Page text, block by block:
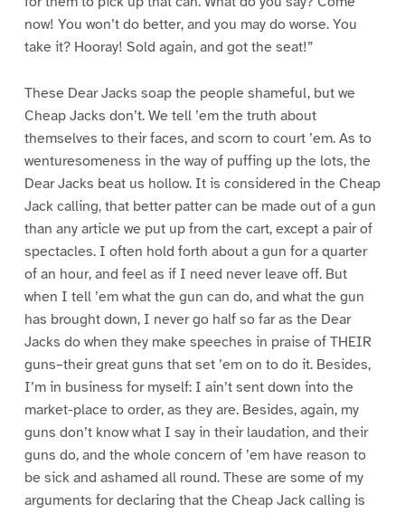
now! You won’t do better, and you may do worse. You
take it? Hooray! Sold again, and got the seat!”
These Dear Jacks soap the people shameful, but we
Cheap Jacks don’t. We tell ’em the truth about
themselves to their faces, and scorn to court ’em. As to
wenturesomeness in the way of puffing up the lots, the
Dear Jacks beat us hollow. It is considered in the Cheap
Jack calling, that better patter can be made out of a gun
than any article we put up from the cart, except a pair of
spectacles. I often hold forth about a gun for a quarter
of an hour, and feel as if I need never leave off. But
when I tell ’em what the gun can do, and what the gun
has brought down, I never go half so far as the Dear
Jacks do when they make speeches in praise of THEIR
guns–their great guns that set ’em on to do it. Besides,
I’m in business for myself: I ain’t sent down into the
market-place to order, as they are. Besides, again, my
guns don’t know what I say in their laudation, and their
guns do, and the whole concern of ’em have reason to
be sick and ashamed all round. These are some of my
arguments for declaring that the Cheap Jack calling is